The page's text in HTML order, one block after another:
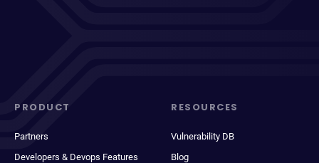
PRODUCT
Partners
Developers & Devops Features
RESOURCES
Vulnerability DB
Blog